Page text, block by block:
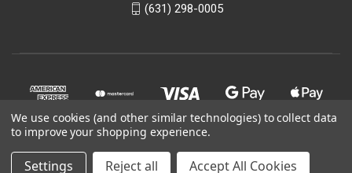
(631) 298-0005
We use cookies (and other similar technologies) to collect data
to improve your shopping experience.
Settings Reject all Accept All Cookies